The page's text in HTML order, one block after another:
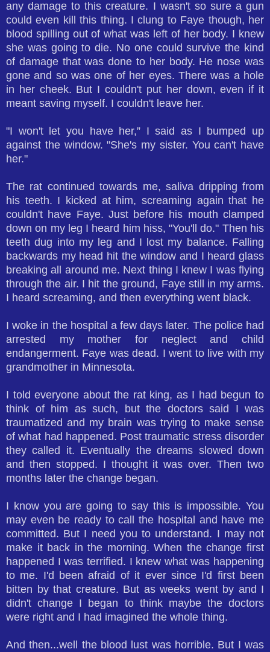
any damage to this creature. I wasn't so sure a gun
could even kill this thing. I clung to Faye though, her
blood spilling out of what was left of her body. I knew
she was going to die. No one could survive the kind
of damage that was done to her body. He nose was
gone and so was one of her eyes. There was a hole
in her cheek. But I couldn't put her down, even if it
meant saving myself. I couldn't leave her.
"I won't let you have her,” I said as I bumped up
against the window. "She's my sister. You can't have
her."
The rat continued towards me, saliva dripping from
his teeth. I kicked at him, screaming again that he
couldn't have Faye. Just before his mouth clamped
down on my leg I heard him hiss, "You'll do." Then his
teeth dug into my leg and I lost my balance. Falling
backwards my head hit the window and I heard glass
breaking all around me. Next thing I knew I was flying
through the air. I hit the ground, Faye still in my arms.
I heard screaming, and then everything went black.
I woke in the hospital a few days later. The police had
arrested my mother for neglect and child
endangerment. Faye was dead. I went to live with my
grandmother in Minnesota.
I told everyone about the rat king, as I had begun to
think of him as such, but the doctors said I was
traumatized and my brain was trying to make sense
of what had happened. Post traumatic stress disorder
they called it. Eventually the dreams slowed down
and then stopped. I thought it was over. Then two
months later the change began.
I know you are going to say this is impossible. You
may even be ready to call the hospital and have me
committed. But I need you to understand. I may not
make it back in the morning. When the change first
happened I was terrified. I knew what was happening
to me. I'd been afraid of it ever since I'd first been
bitten by that creature. But as weeks went by and I
didn't change I began to think maybe the doctors
were right and I had imagined the whole thing.
And then...well the blood lust was horrible. But I was